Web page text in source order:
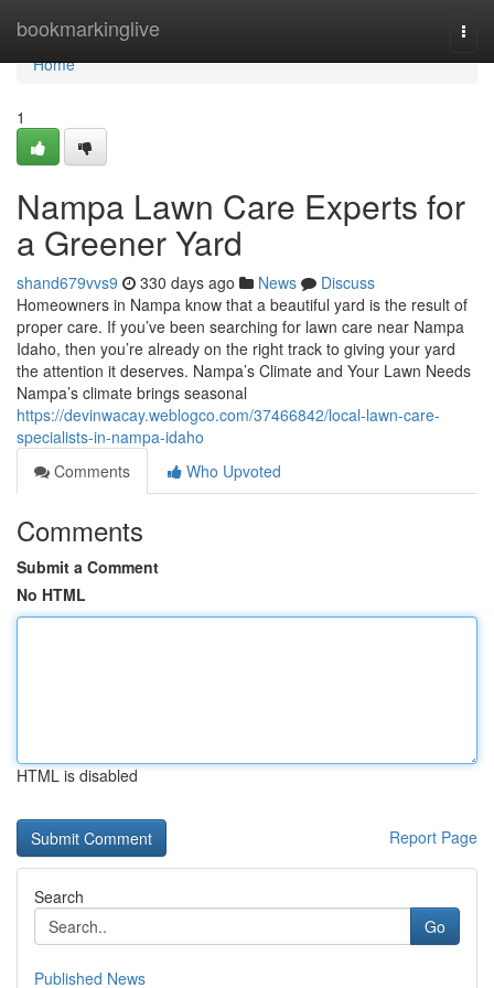
bookmarkinglive
Home
Home
1
Nampa Lawn Care Experts for
a Greener Yard
shand679vvs9 330 days ago News
Discuss
Homeowners in Nampa know that a beautiful yard is the result of
proper care. If you’ve been searching for lawn care near Nampa
Idaho, then you’re already on the right track to giving your yard
the attention it deserves. Nampa’s Climate and Your Lawn Needs
Nampa’s climate brings seasonal
https://devinwacay.weblogco.com/37466842/local-lawn-care-
specialists-in-nampa-idaho
Comments
Who Upvoted
Comments
Submit a Comment
No HTML
HTML is disabled
Report Page
Search
Go
Published News